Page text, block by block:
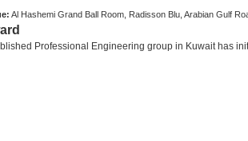
Al Hashemi Grand Ball Room, Radisson Blu, Arabian Gulf
Professional Engineering group in Kuwait has